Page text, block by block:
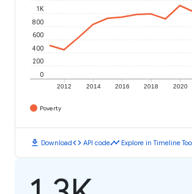
2012 2014 2016 2018 2020
0
200
400
600
800
1K
Poverty
download Downloadcode API codetimeline Explore in Timeline